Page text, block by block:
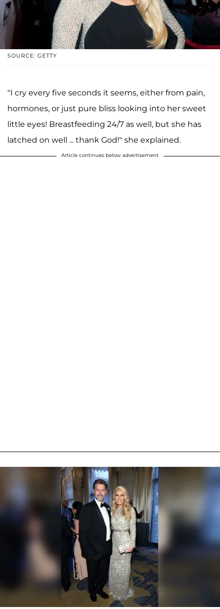
SOURCE: GETTY
"I cry every five seconds it seems, either from pain,
hormones, or just pure bliss looking into her sweet
little eyes! Breastfeeding 24/7 as well, but she has
latched on well ... thank God!" she explained.
Article continues below advertisement